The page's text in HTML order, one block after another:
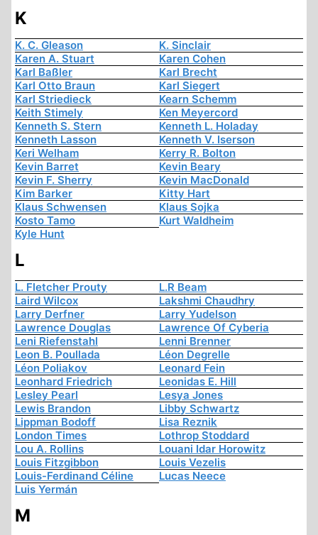
K
K. C. Gleason
K. Sinclair
Karen A. Stuart
Karen Cohen
Karl Baßler
Karl Brecht
Karl Otto Braun
Karl Siegert
Karl Striedieck
Kearn Schemm
Keith Stimely
Ken Meyercord
Kenneth S. Stern
Kenneth L. Holaday
Kenneth Lasson
Kenneth V. Iserson
Keri Welham
Kerry R. Bolton
Kevin Barret
Kevin Beary
Kevin F. Sherry
Kevin MacDonald
Kim Barker
Kitty Hart
Klaus Schwensen
Klaus Sojka
Kosto Tamo
Kurt Waldheim
Kyle Hunt
L
L. Fletcher Prouty
L.R Beam
Laird Wilcox
Lakshmi Chaudhry
Larry Derfner
Larry Yudelson
Lawrence Douglas
Lawrence Of Cyberia
Leni Riefenstahl
Lenni Brenner
Leon B. Poullada
Léon Degrelle
Léon Poliakov
Leonard Fein
Leonhard Friedrich
Leonidas E. Hill
Lesley Pearl
Lesya Jones
Lewis Brandon
Libby Schwartz
Lippman Bodoff
Lisa Reznik
London Times
Lothrop Stoddard
Lou A. Rollins
Louani Idar Horowitz
Louis Fitzgibbon
Louis Vezelis
Louis-Ferdinand Céline
Lucas Neece
Luis Yermán
M